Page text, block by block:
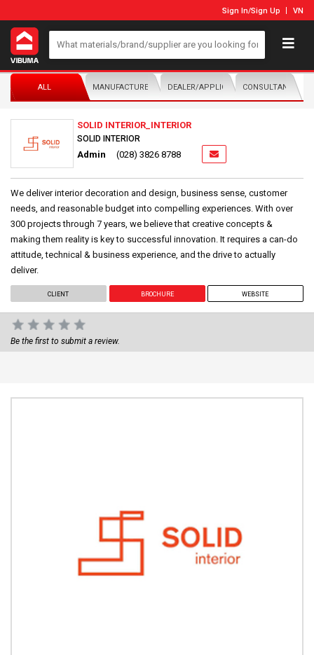
Sign In/Sign Up VN
ALL MANUFACTURER/DISTRIBUTORDEALER/APPLICATORCONSULTANTS
SOLID INTERIOR_INTERIOR
SOLID INTERIOR
Admin (028) 3826 8788
We deliver interior decoration and design, business sense, customer
needs, and reasonable budget into compelling experiences. With over
300 projects through 7 years, we believe that creative concepts &
making them reality is key to successful innovation. It requires a can-do
attitude, technical & business experience, and the drive to actually
deliver.
CLIENT BROCHURE WEBSITE
Be the first to submit a review.